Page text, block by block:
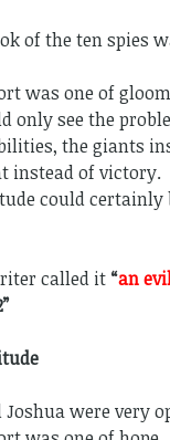
of the ten spies
was one of
only see the
the giants
instead of victory.
could certainly
called it “an
Joshua were very